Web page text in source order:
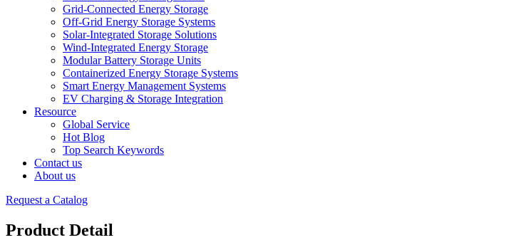
Grid-Connected Energy Storage
Off-Grid Energy Storage Systems
Solar-Integrated Storage Solutions
Wind-Integrated Energy Storage
Modular Battery Storage Units
Containerized Energy Storage Systems
Smart Energy Management Systems
EV Charging & Storage Integration
Resource
Global Service
Hot Blog
Top Search Keywords
Contact us
About us
Request a Catalog
Product Detail